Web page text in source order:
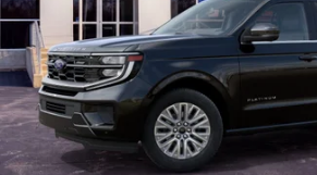
Less
MSRP:
Discounts and Rebates:
Final Price: